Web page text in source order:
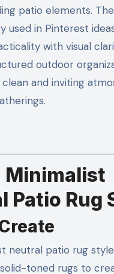
patio elements.
used in Pinterest
with visual
outdoor
clean and inviting
Minimalist
Patio Rug
neutral patio rug
toned rugs to